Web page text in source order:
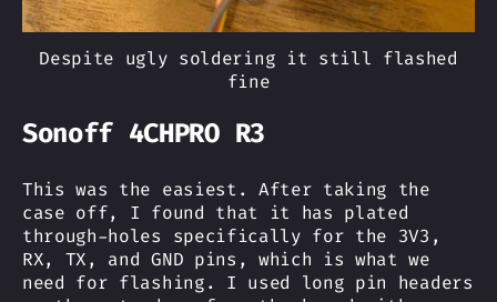
Despite ugly soldering it still flashed
fine
Sonoff 4CHPRO R3
This was the easiest. After taking the
case off, I found that it has plated
through-holes specifically for the 3V3,
RX, TX, and GND pins, which is what we
need for flashing. I used long pin headers